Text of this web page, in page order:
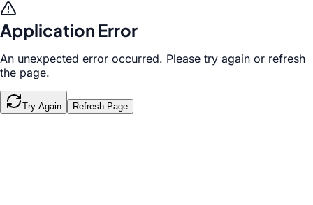
Application Error
An unexpected error occurred. Please try again or refresh
the page.
Try Again Refresh Page